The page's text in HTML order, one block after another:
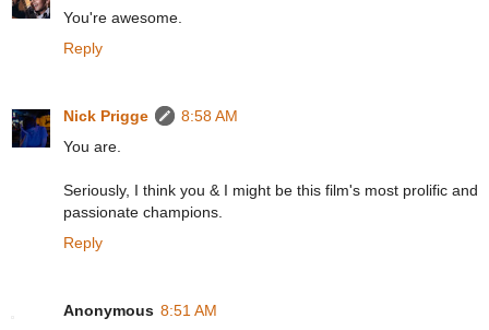
You're awesome.
Reply
Nick Prigge
8:58 AM
You are.
Seriously, I think you & I might be this film's most prolific and
passionate champions.
Reply
Anonymous 8:51 AM